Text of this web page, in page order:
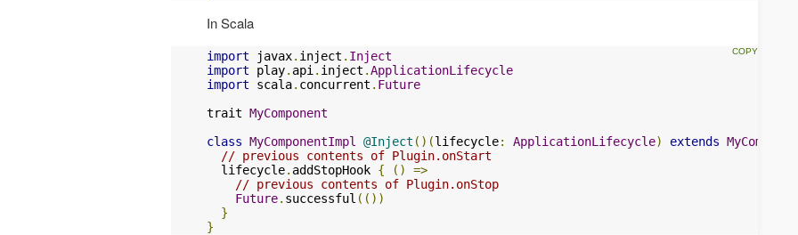
In Scala
import javax. inject . Inject
import play. api . inject .ApplicationLifecycle
import scala. concurrent . Future
trait MyComponent
class MyComponentImpl @Inject ()(lifecycle: ApplicationLifecycle) extends
// previous contents of Plugin.onStart
  lifecycle
. addStopHook { ()
=>
// previous contents of Plugin.onStop
Future. successful (())
}
}